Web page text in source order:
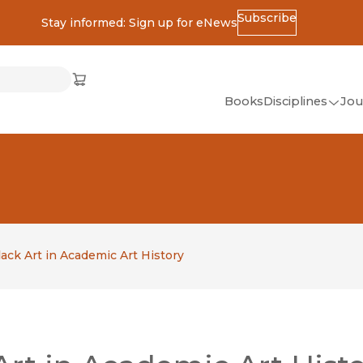
Stay informed: Sign up for eNewsSubscribe
Cart
(opens in new window)
BooksDisciplines
Art in Academic Art History